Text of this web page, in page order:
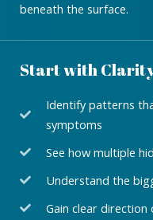
beneath the surface.
Start with
Identify patterns
symptoms
See how multiple
Understand the
Gain clear